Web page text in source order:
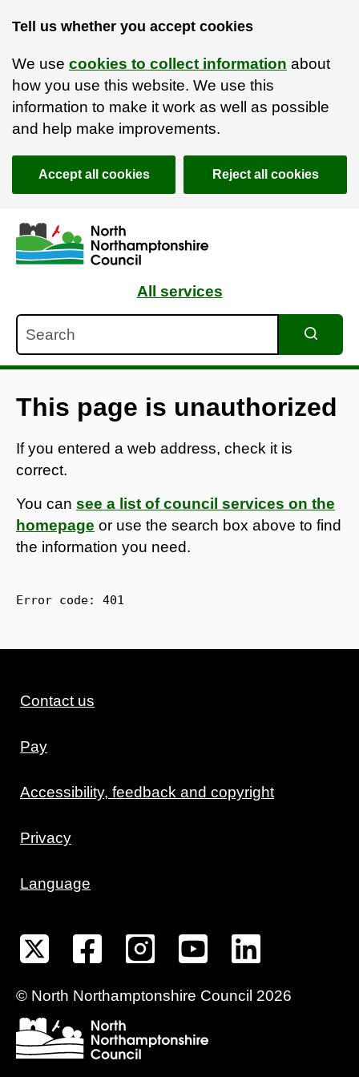
Tell us whether you accept cookies
We use cookies to collect information about
how you use this website. We use this
information to make it work as well as possible
and help make improvements.
Accept all cookies Reject all cookies
Skip to main content
Accessibility Statement
All services
This page is unauthorized
If you entered a web address, check it is
correct.
You can see a list of council services on the
homepage or use the search box above to find
the information you need.
Error code: 401
Contact us
Pay
Accessibility, feedback and copyright
Privacy
Language
© North Northamptonshire Council 2026